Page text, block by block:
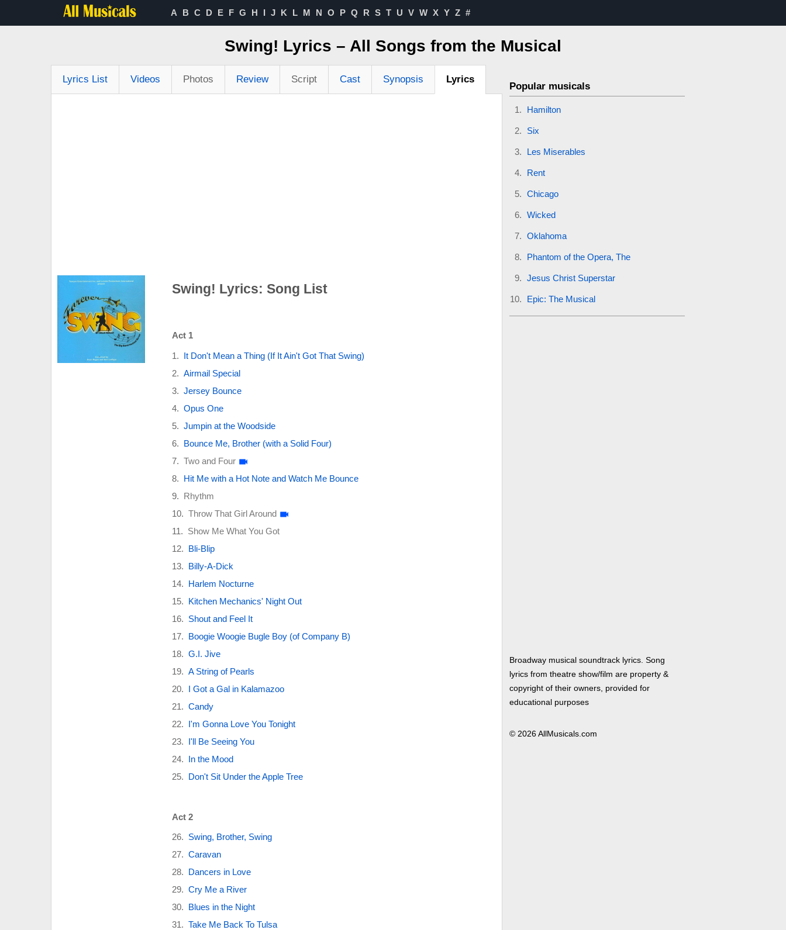
A B C D E F G H I J K L M N O P Q R S T U V W X Y Z #
Swing! Lyrics – All Songs from the Musical
Lyrics List Videos Photos Review Script Cast Synopsis Lyrics
Swing! Lyrics: Song List
Act 1
It Don't Mean a Thing (If It Ain't Got That Swing)
Airmail Special
Jersey Bounce
Opus One
Jumpin at the Woodside
Bounce Me, Brother (with a Solid Four)
Two and Four
Hit Me with a Hot Note and Watch Me Bounce
Rhythm
Throw That Girl Around
Show Me What You Got
Bli-Blip
Billy-A-Dick
Harlem Nocturne
Kitchen Mechanics' Night Out
Shout and Feel It
Boogie Woogie Bugle Boy (of Company B)
G.I. Jive
A String of Pearls
I Got a Gal in Kalamazoo
Candy
I'm Gonna Love You Tonight
I'll Be Seeing You
In the Mood
Don't Sit Under the Apple Tree
Act 2
Swing, Brother, Swing
Caravan
Dancers in Love
Cry Me a River
Blues in the Night
Take Me Back To Tulsa
Popular musicals
Hamilton
Six
Les Miserables
Rent
Chicago
Wicked
Oklahoma
Phantom of the Opera, The
Jesus Christ Superstar
Epic: The Musical
Broadway musical soundtrack lyrics. Song
lyrics from theatre show/film are property &
copyright of their owners, provided for
educational purposes
© 2026 AllMusicals.com